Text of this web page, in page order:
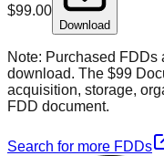
$99.00
Download
Note: Purchased FDDs
download. The $99
acquisition, storage,
FDD document.
Search for more FDDs